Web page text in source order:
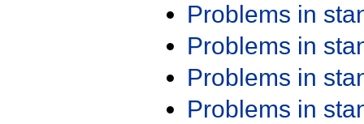
Problems in
Problems in
Problems in
Problems in